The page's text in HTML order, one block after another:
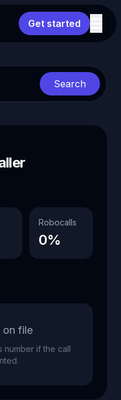
Get started
Search
Robocalls
0%
on file
number if the call